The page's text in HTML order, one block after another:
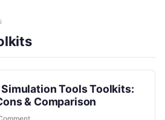
Tools Toolkits:
& Comparison